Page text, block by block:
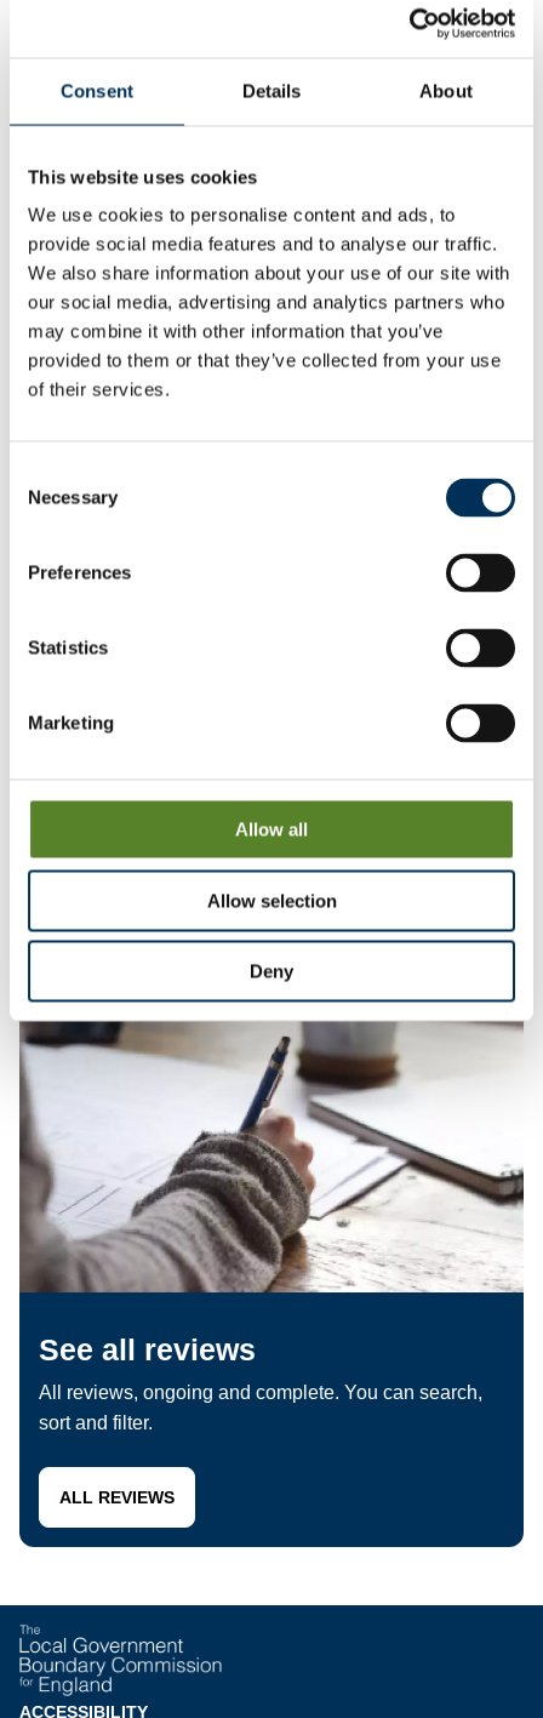
Consent Details About
This website uses cookies
We use cookies to personalise content and ads, to
provide social media features and to analyse our traffic.
We also share information about your use of our site with
our social media, advertising and analytics partners who
may combine it with other information that you’ve
provided to them or that they’ve collected from your use
of their services.
Selection
Necessary
Preferences
Statistics
Marketing
Allow all
Allow selection
Deny
Deliver reviews informed by local needs, views and
We want to be regarded as
Impartialgiving equal consideration to all
views
Objective
making recommendations based on
evidence
Transparent
Professional being reliable, efficient and helpful
We believe an inclusive culture enriches all we do
We are committed to being a team that is inclusive in the
way we work together and the way we engage with
those contributing to our reviews
See all reviews
All reviews, ongoing and complete. You can search,
sort and filter.
ALL REVIEWS
ACCESSIBILITY